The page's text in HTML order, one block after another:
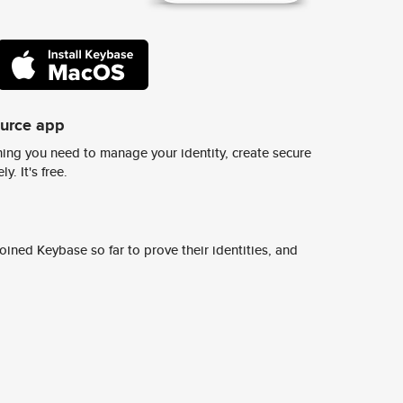
app
you need to manage your identity, create secure
It's free.
Keybase so far to prove their identities, and